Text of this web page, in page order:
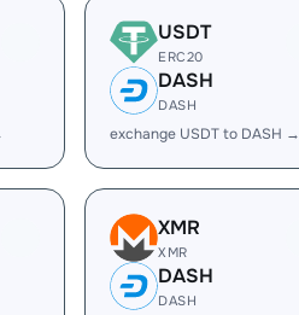
USDT
ERC20
DASH
DASH
exchange USDT to DASH →
XMR
XMR
DASH
DASH